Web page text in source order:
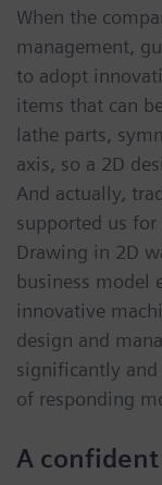
When the
management,
to adopt
items that can
lathe parts,
axis, so a 2D
And actually,
supported us
Drawing in 2D
business model
innovative
design and
significantly
of responding
A